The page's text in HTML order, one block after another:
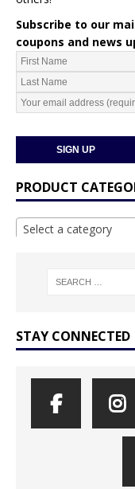
Subscribe to our
coupons and news
PRODUCT
Select a category
STAY CONNECTED